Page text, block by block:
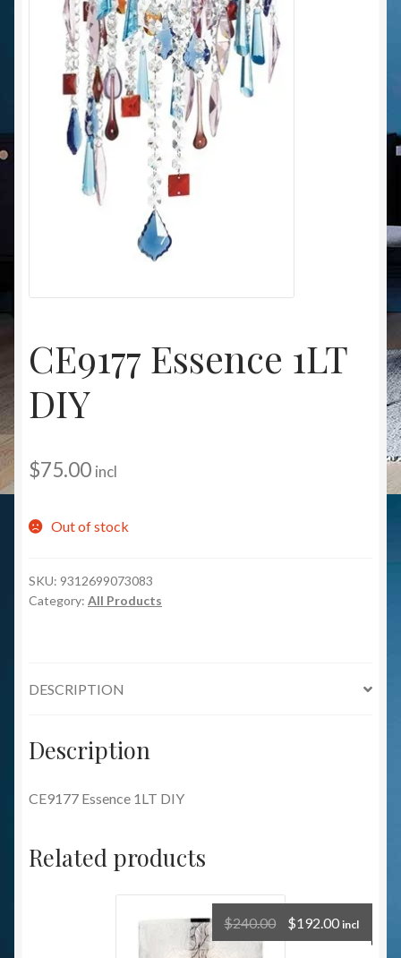
Christmas at Lights N Fanz R Us
CE9177 Essence 1LT
DIY
$75.00 incl
Out of stock
SKU: 9312699073083
Category: All Products
DESCRIPTION
Description
CE9177 Essence 1LT DIY
Related products
$240.00 $192.00 incl